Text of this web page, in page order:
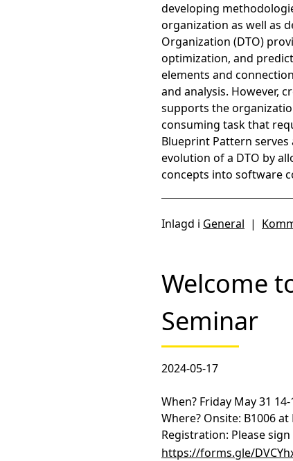
developing
organization as well as
Organization (DTO)
optimization, and
elements and
and analysis. However,
supports the
consuming task that
Blueprint Pattern
evolution of a DTO by
concepts into software
Inlagd i General |
Welcome
Seminar
2024-05-17
When? Friday May 31 14-
Where? Onsite: B1006
Registration: Please
https://forms.gle/